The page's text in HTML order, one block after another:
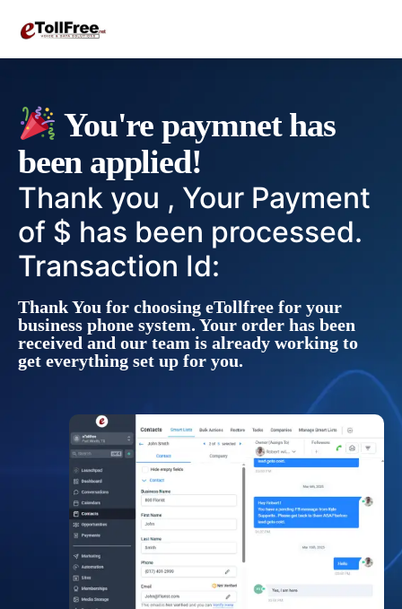
You're paymnet has
been applied!
Thank you , Your Payment
of $ has been processed.
Transaction Id:
Thank You for choosing eTollfree for your
business phone system. Your order has been
received and our team is already working to
get everything set up for you.